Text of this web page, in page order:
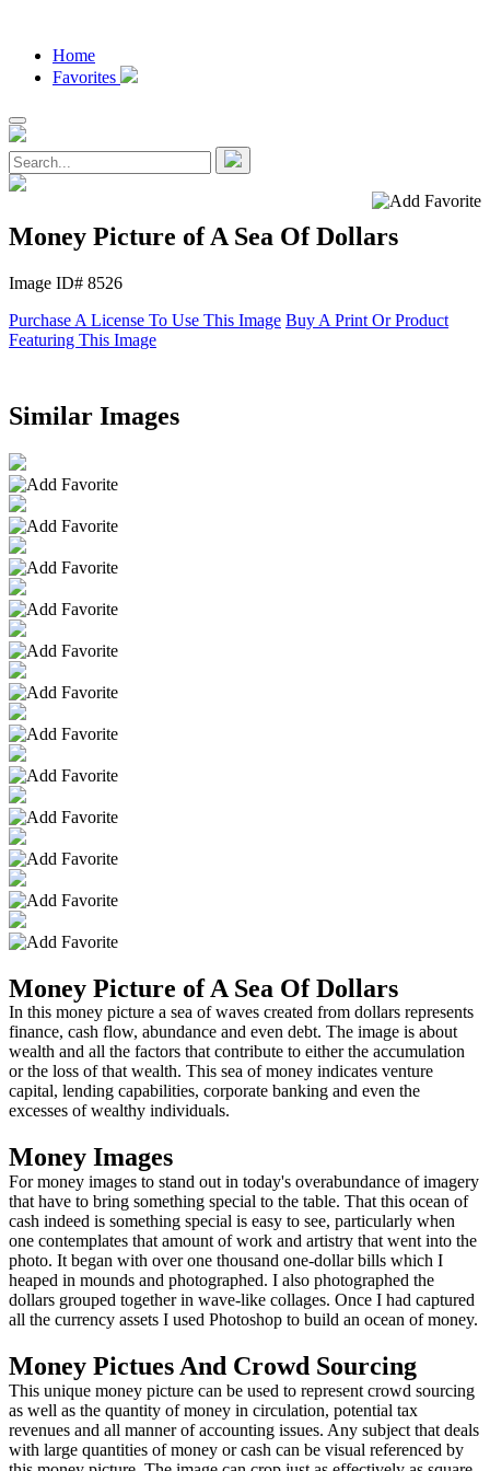
Home
Favorites
Money Picture of A Sea Of Dollars
Image ID# 8526
Purchase A License To Use This Image Buy A Print Or Product
Featuring This Image
Similar Images
Money Picture of A Sea Of Dollars
In this money picture a sea of waves created from dollars represents
finance, cash flow, abundance and even debt. The image is about
wealth and all the factors that contribute to either the accumulation
or the loss of that wealth. This sea of money indicates venture
capital, lending capabilities, corporate banking and even the
excesses of wealthy individuals.
Money Images
For money images to stand out in today's overabundance of imagery
that have to bring something special to the table. That this ocean of
cash indeed is something special is easy to see, particularly when
one contemplates that amount of work and artistry that went into the
photo. It began with over one thousand one-dollar bills which I
heaped in mounds and photographed. I also photographed the
dollars grouped together in wave-like collages. Once I had captured
all the currency assets I used Photoshop to build an ocean of money.
Money Pictues And Crowd Sourcing
This unique money picture can be used to represent crowd sourcing
as well as the quantity of money in circulation, potential tax
revenues and all manner of accounting issues. Any subject that deals
with large quantities of money or cash can be visual referenced by